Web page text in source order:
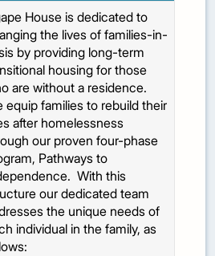
House is dedicated to
the lives of families-in-
by providing long-term
housing for those
are without a residence.
equip families to rebuild their
after homelessness
our proven four-phase
Pathways to
With this
our dedicated team
the unique needs of
individual in the family, as